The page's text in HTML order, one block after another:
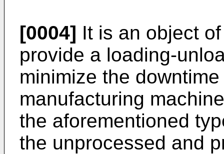
[0004] It is an object
provide a loading-
minimize the
manufacturing
the aforementioned
the unprocessed and